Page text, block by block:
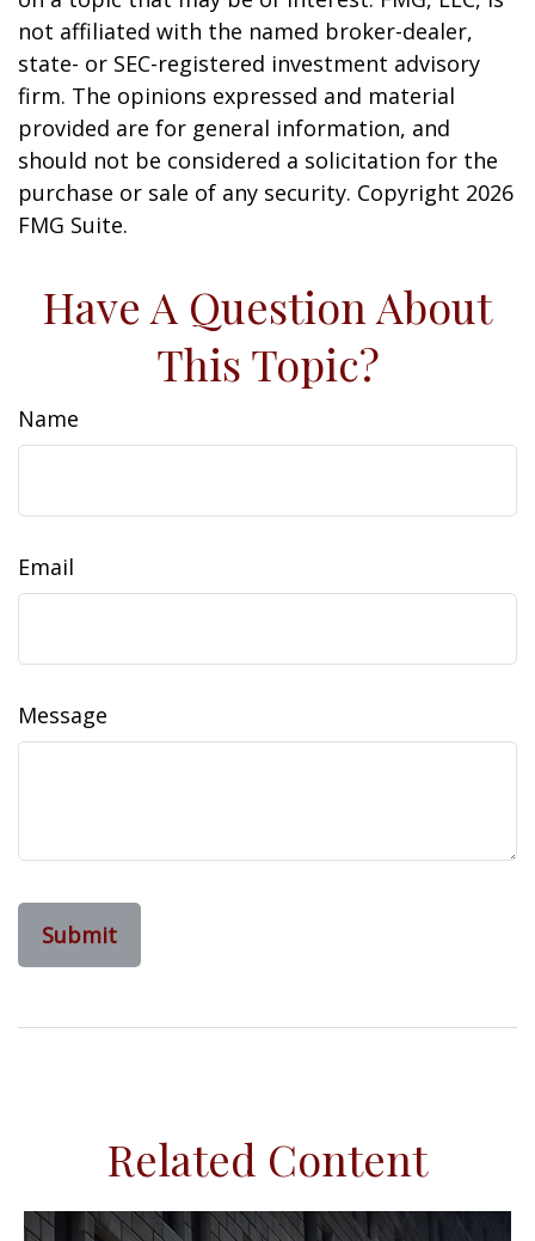
not affiliated with the named broker-dealer,
state- or SEC-registered investment advisory
firm. The opinions expressed and material
provided are for general information, and
should not be considered a solicitation for the
purchase or sale of any security. Copyright 2026
FMG Suite.
Have A Question About
This Topic?
Name
Email
Message
Related Content